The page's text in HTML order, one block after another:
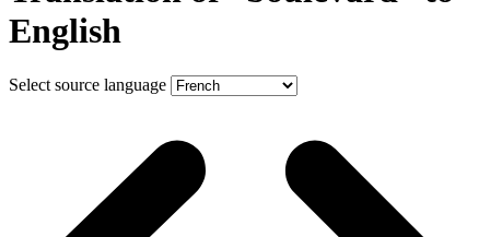
English
Select source language